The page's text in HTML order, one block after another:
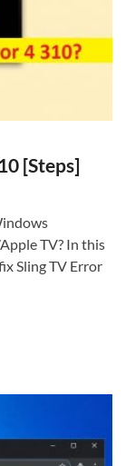
[Steps]
TV? In this
Sling TV Error